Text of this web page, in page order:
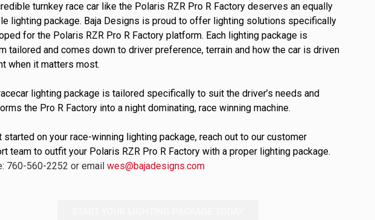
›
turnkey race car like the Polaris RZR Pro R Factory deserves an equally
lighting package. Baja Designs is proud to offer lighting solutions specifically
for the Polaris RZR Pro R Factory platform. Each lighting package is
tailored and comes down to driver preference, terrain and how the car is driven
when it matters most.
lighting package is tailored specifically to suit the driver’s needs and
the Pro R Factory into a night dominating, race winning machine.
started on your race-winning lighting package, reach out to our customer
team to outfit your Polaris RZR Pro R Factory with a proper lighting package.
760-560-2252 or email wes@bajadesigns.com